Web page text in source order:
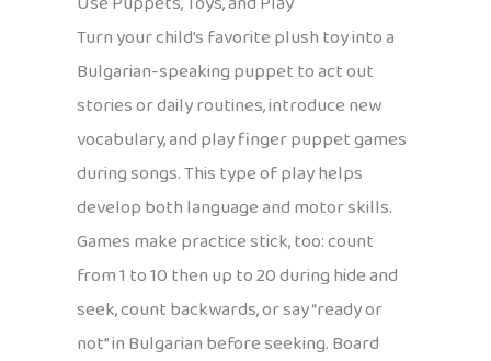
Turn your child’s favorite plush toy into a
Bulgarian-speaking puppet to act out
stories or daily routines, introduce new
vocabulary, and play finger puppet games
during songs. This type of play helps
develop both language and motor skills.
Games make practice stick, too: count
from 1 to 10 then up to 20 during hide and
seek, count backwards, or say “ready or
not” in Bulgarian before seeking. Board